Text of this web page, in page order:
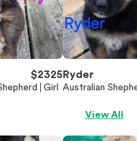
$2325
Girl
Ryder
Australian
View All